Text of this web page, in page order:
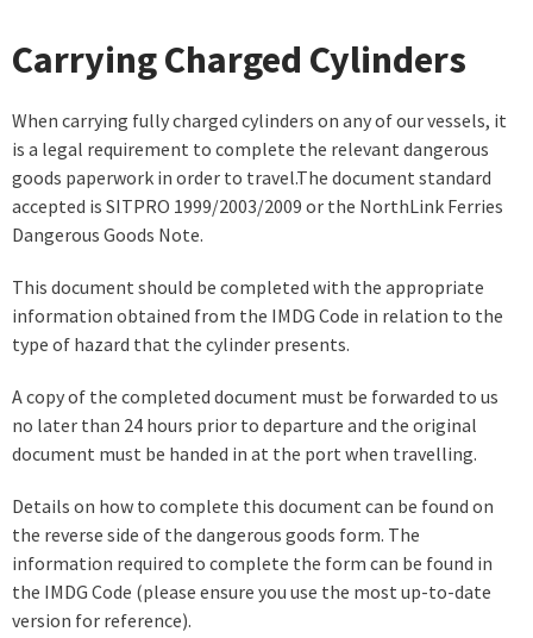
Carrying Charged Cylinders
When carrying fully charged cylinders on any of our vessels, it
is a legal requirement to complete the relevant dangerous
goods paperwork in order to travel.The document standard
accepted is SITPRO 1999/2003/2009 or the NorthLink Ferries
Dangerous Goods Note.
This document should be completed with the appropriate
information obtained from the IMDG Code in relation to the
type of hazard that the cylinder presents.
A copy of the completed document must be forwarded to us
no later than 24 hours prior to departure and the original
document must be handed in at the port when travelling.
Details on how to complete this document can be found on
the reverse side of the dangerous goods form. The
information required to complete the form can be found in
the IMDG Code (please ensure you use the most up-to-date
version for reference).